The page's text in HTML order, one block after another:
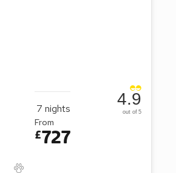
4.9
out of 5
7 nights
From
£727